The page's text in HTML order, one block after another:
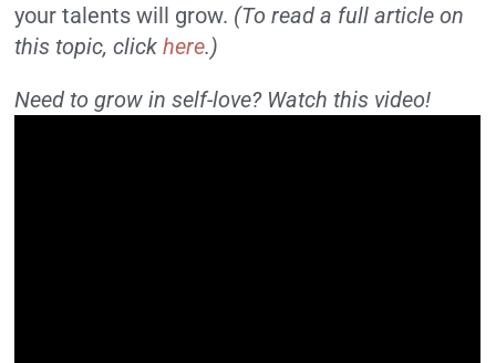
your talents will grow. (To read a full article on
this topic, clickhere.)
Need to grow in self-love? Watch this video!